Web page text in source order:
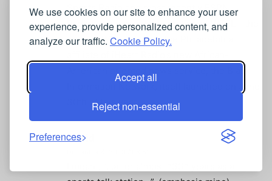
We use cookies on our site to enhance your user
experience, provide personalized content, and
analyze our traffic. Cookie Policy.
Accept all
Reject non-essential
Preferences
Sports Radio and most recently ESPN
Radio), the current incarnation of WTEL—the
original WIP—became the Philadelphia
Information Network, itself launched on June
30th of this year.
David